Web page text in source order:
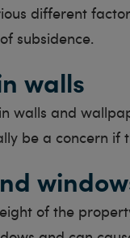
different
subsidence.
walls
walls and
be a concern if
of the